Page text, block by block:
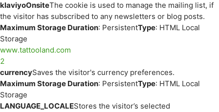
klaviyoOnsiteThe cookie is used to manage the mailing list, if
the visitor has subscribed to any newsletters or blog posts.
Maximum Storage Duration: PersistentType: HTML Local
Storage
www.tattooland.com
2
currencySaves the visitor's currency preferences.
Maximum Storage Duration: PersistentType: HTML Local
Storage
LANGUAGE_LOCALEStores the visitor’s selected